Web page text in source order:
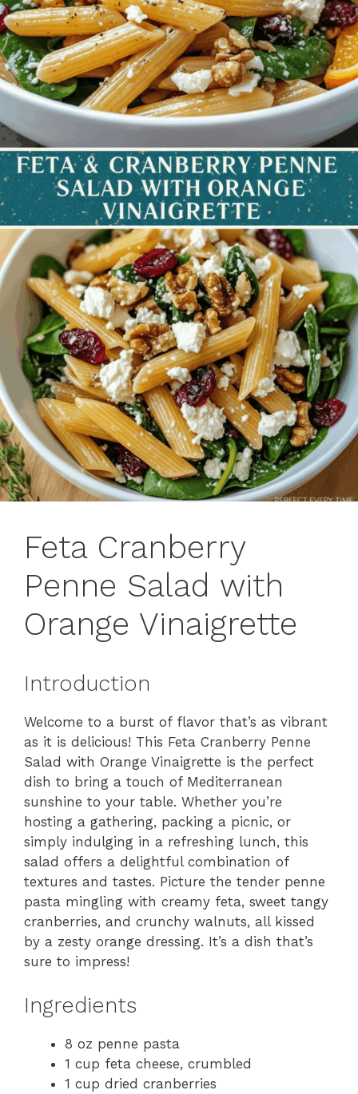
Feta Cranberry
Penne Salad with
Orange Vinaigrette
Introduction
Welcome to a burst of flavor that’s as vibrant
as it is delicious! This Feta Cranberry Penne
Salad with Orange Vinaigrette is the perfect
dish to bring a touch of Mediterranean
sunshine to your table. Whether you’re
hosting a gathering, packing a picnic, or
simply indulging in a refreshing lunch, this
salad offers a delightful combination of
textures and tastes. Picture the tender penne
pasta mingling with creamy feta, sweet tangy
cranberries, and crunchy walnuts, all kissed
by a zesty orange dressing. It’s a dish that’s
sure to impress!
Ingredients
8 oz penne pasta
1 cup feta cheese, crumbled
1 cup dried cranberries